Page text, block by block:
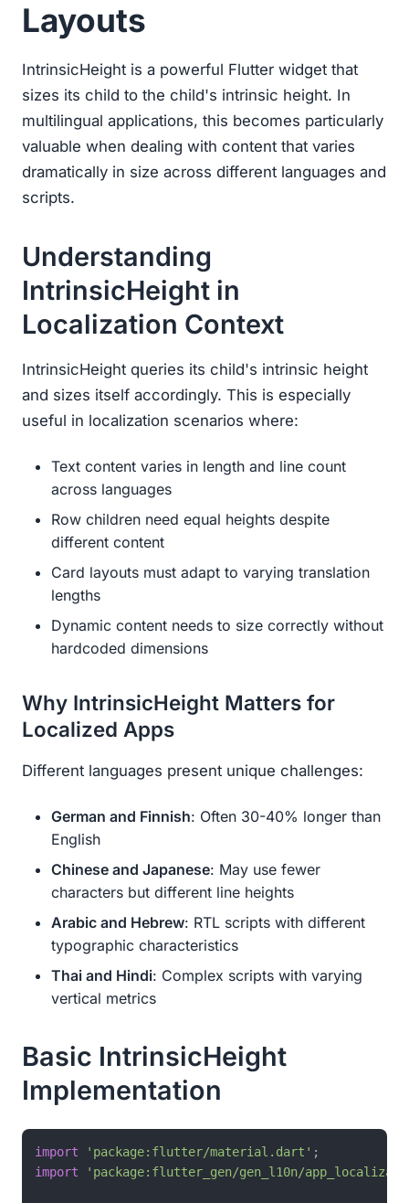
Layouts
IntrinsicHeight is a powerful Flutter widget that
sizes its child to the child's intrinsic height. In
multilingual applications, this becomes particularly
valuable when dealing with content that varies
dramatically in size across different languages and
scripts.
Understanding
IntrinsicHeight in
Localization Context
IntrinsicHeight queries its child's intrinsic height
and sizes itself accordingly. This is especially
useful in localization scenarios where:
Text content varies in length and line count
across languages
Row children need equal heights despite
different content
Card layouts must adapt to varying translation
lengths
Dynamic content needs to size correctly without
hardcoded dimensions
Why IntrinsicHeight Matters for
Localized Apps
Different languages present unique challenges:
German and Finnish: Often 30-40% longer than
English
Chinese and Japanese: May use fewer
characters but different line heights
Arabic and Hebrew: RTL scripts with different
typographic characteristics
Thai and Hindi: Complex scripts with varying
vertical metrics
Basic IntrinsicHeight
Implementation
import 'package:flutter/material.dart'
import
'package:flutter_gen/gen_l10n/